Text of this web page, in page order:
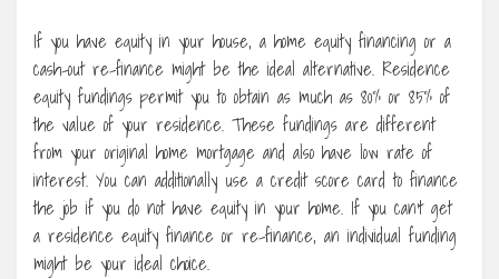
If you have equity in your house, a home equity financing or a
cash-out re-finance might be the ideal alternative. Residence
equity fundings permit you to obtain as much as 80% or 85% of
the value of your residence. These fundings are different
from your original home mortgage and also have low rate of
interest. You can additionally use a credit score card to finance
the job if you do not have equity in your home. If you can’t get
a residence equity finance or re-finance, an individual funding
might be your ideal choice.